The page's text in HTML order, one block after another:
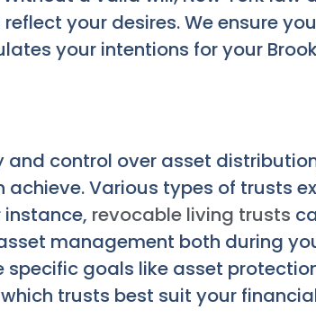
your desires. We ensure
your intentions for your
control over asset
Various types of trusts
revocable living trusts
management both during
goals like asset
trusts best suit your